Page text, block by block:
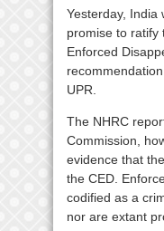
Yesterday, India
promise to ratify
Enforced
UPR.
The NHRC
Commission,
evidence that
the CED.
codified as a
nor are extant